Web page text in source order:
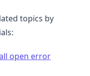
topics by
open error